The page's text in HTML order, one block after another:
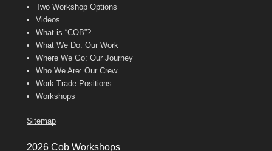
Two Workshop Options
Videos
What is “COB”?
What We Do: Our Work
Where We Go: Our Journey
Who We Are: Our Crew
Work Trade Positions
Workshops
Sitemap
2026 Cob Workshops